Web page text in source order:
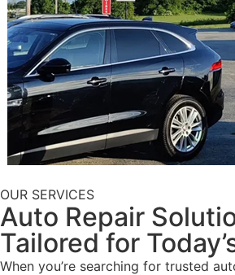
OUR SERVICES
Auto Repair
Tailored for
When you’re searching for trusted